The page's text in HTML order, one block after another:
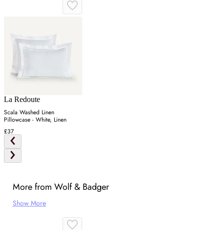
La Redoute
Scala Washed Linen
Pillowcase - White, Linen
£37
More from Wolf & Badger
Show More